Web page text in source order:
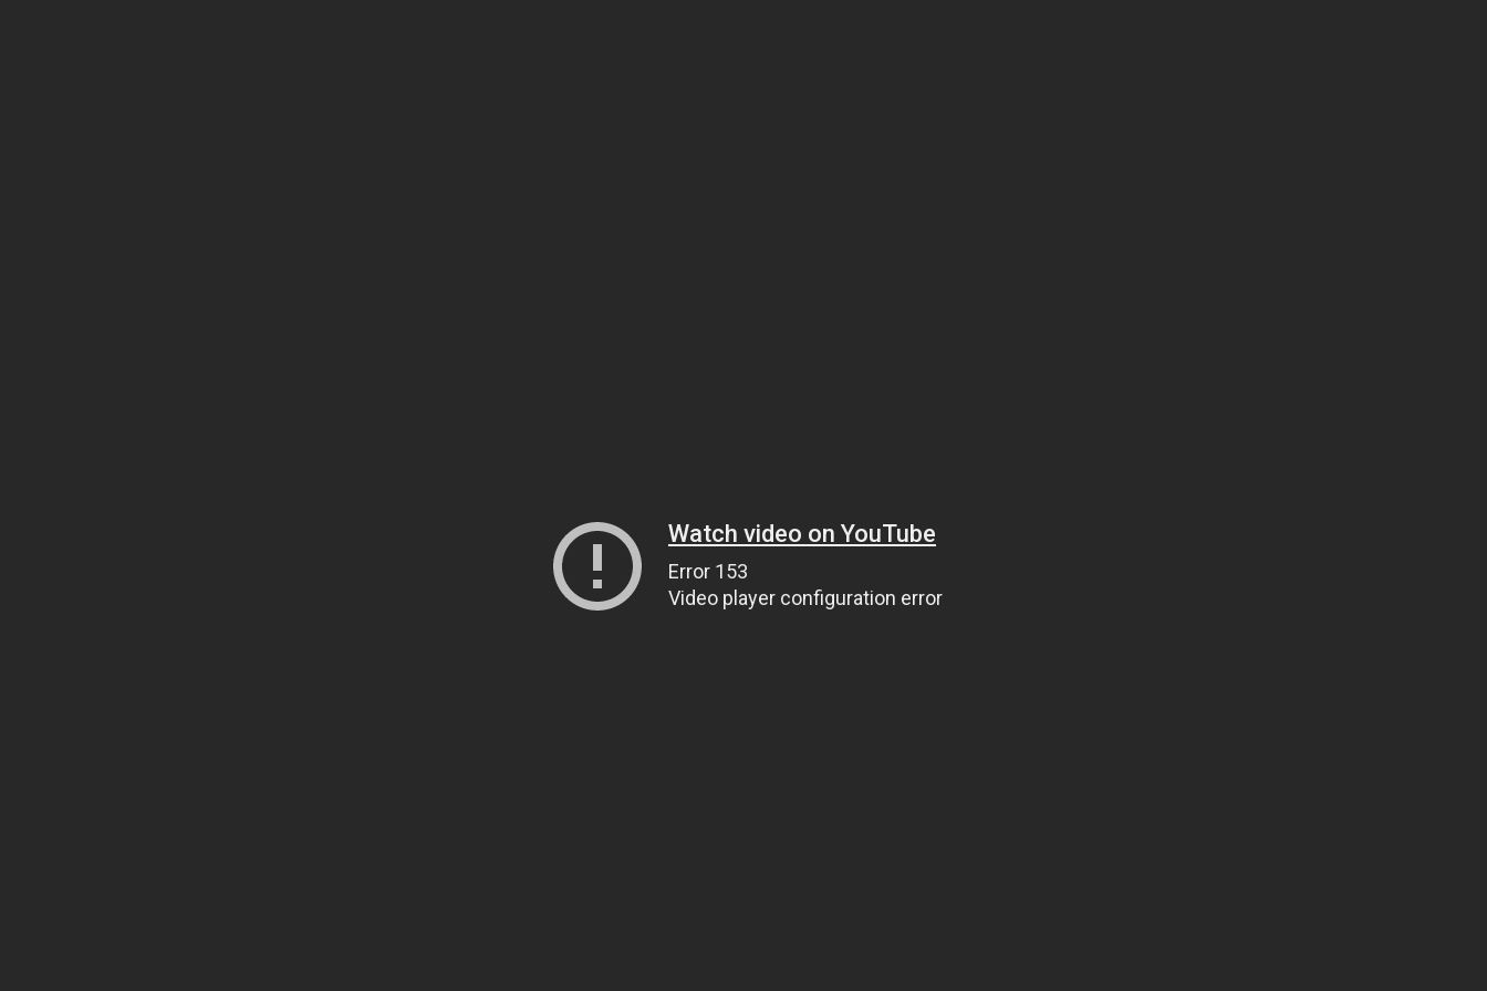
Watch video on YouTube
Error 153
Video player configuration error